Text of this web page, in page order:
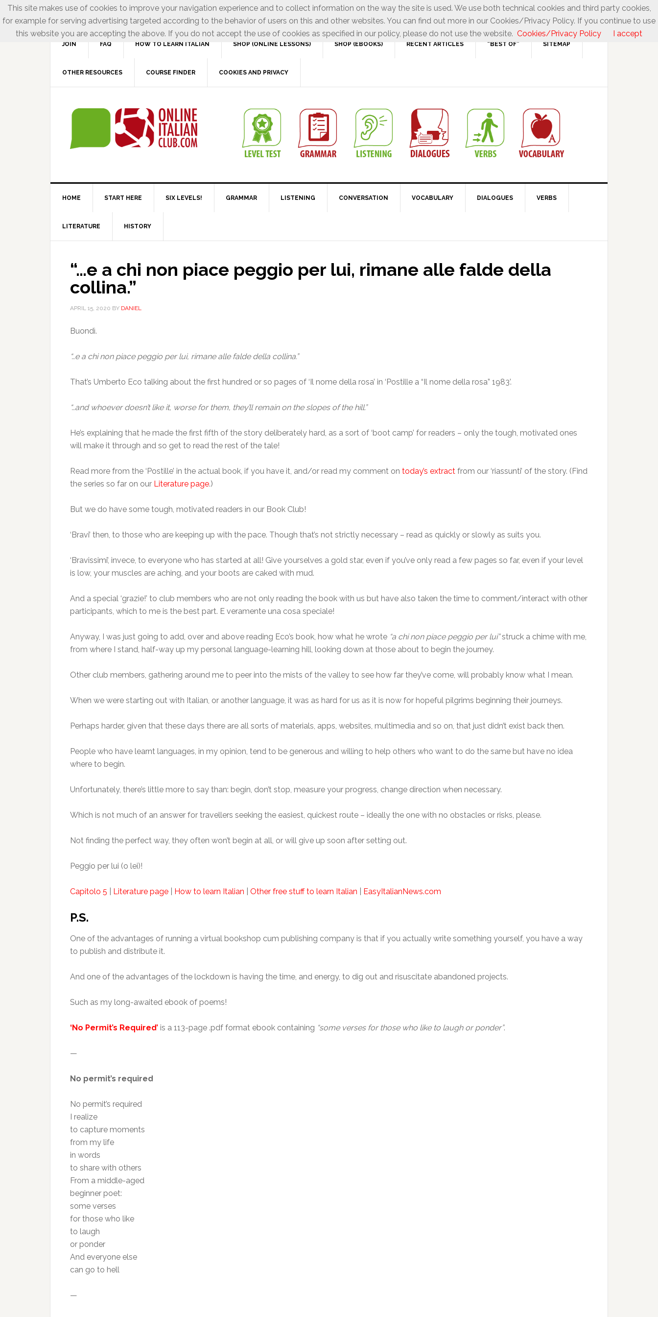
JOIN FAQ HOW TO LEARN ITALIAN SHOP (ONLINE LESSONS) SHOP (EBOOKS) RECENT ARTICLES “BEST OF” SITEMAP
OTHER RESOURCES COURSE FINDER COOKIES AND PRIVACY
HOME START HERE SIX LEVELS! GRAMMAR LISTENING CONVERSATION VOCABULARY DIALOGUES VERBS
LITERATURE HISTORY
“…e a chi non piace peggio per lui, rimane alle falde della
collina.”
APRIL 15, 2020 BY DANIEL
Buondì.
“…e a chi non piace peggio per lui, rimane alle falde della collina.”
That’s Umberto Eco talking about the first hundred or so pages of ‘Il nome della rosa’ in ‘Postille a “Il nome della rosa” 1983’.
“…and whoever doesn’t like it, worse for them, they’ll remain on the slopes of the hill.”
He’s explaining that he made the first fifth of the story deliberately hard, as a sort of ‘boot camp’ for readers – only the tough, motivated ones
will make it through and so get to read the rest of the tale!
Read more from the ‘Postille’ in the actual book, if you have it, and/or read my comment on today’s extract from our ‘riassunti’ of the story. (Find
the series so far on our Literature page.)
But we do have some tough, motivated readers in our Book Club!
‘Bravi’ then, to those who are keeping up with the pace. Though that’s not strictly necessary – read as quickly or slowly as suits you.
‘Bravissimi’, invece, to everyone who has started at all! Give yourselves a gold star, even if you’ve only read a few pages so far, even if your level
is low, your muscles are aching, and your boots are caked with mud.
And a special ‘grazie!’ to club members who are not only reading the book with us but have also taken the time to comment/interact with other
participants, which to me is the best part. E veramente una cosa speciale!
Anyway, I was just going to add, over and above reading Eco’s book, how what he wrote “a chi non piace peggio per lui”struck a chime with me,
from where I stand, half-way up my personal language-learning hill, looking down at those about to begin the journey.
Other club members, gathering around me to peer into the mists of the valley to see how far they’ve come, will probably know what I mean.
When we were starting out with Italian, or another language, it was as hard for us as it is now for hopeful pilgrims beginning their journeys.
Perhaps harder, given that these days there are all sorts of materials, apps, websites, multimedia and so on, that just didn’t exist back then.
People who have learnt languages, in my opinion, tend to be generous and willing to help others who want to do the same but have no idea
where to begin.
Unfortunately, there’s little more to say than: begin, don’t stop, measure your progress, change direction when necessary.
Which is not much of an answer for travellers seeking the easiest, quickest route – ideally the one with no obstacles or risks, please.
Not finding the perfect way, they often won’t begin at all, or will give up soon after setting out.
Peggio per lui (o lei)!
Capitolo 5 Literature page How to learn Italian Other free stuff to learn Italian EasyItalianNews.com
P.S.
One of the advantages of running a virtual bookshop cum publishing company is that if you actually write something yourself, you have a way
to publish and distribute it.
And one of the advantages of the lockdown is having the time, and energy, to dig out and risuscitate abandoned projects.
Such as my long-awaited ebook of poems!
‘No Permit’s Required’ is a 113-page .pdf format ebook containing “some verses for those who like to laugh or ponder”.
—
No permit’s required
No permit’s required
I realize
to capture moments
from my life
in words
to share with others
From a middle-aged
beginner poet:
some verses
for those who like
to laugh
or ponder
And everyone else
can go to hell
—
This site makes use of cookies to improve your navigation experience and to collect information on the way the site is used. We use both technical cookies and third party cookies,
for example for serving advertising targeted according to the behavior of users on this and other websites. You can find out more in our Cookies/Privacy Policy. If you continue to use
this website you are accepting the above. If you do not accept the use of cookies as specified in our policy, please do not use the website. Cookies/Privacy Policy I accept